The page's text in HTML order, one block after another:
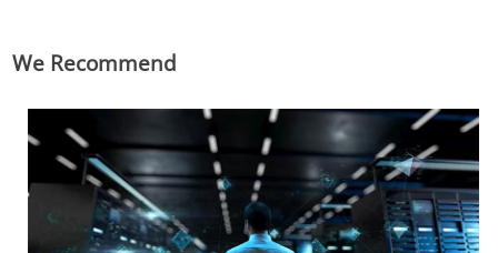
We Recommend